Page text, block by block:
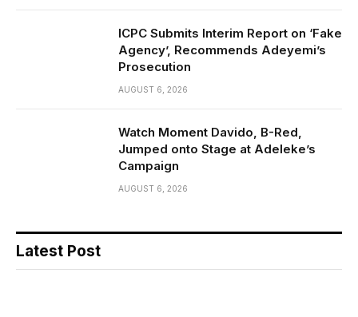
ICPC Submits Interim Report on ‘Fake
Agency’, Recommends Adeyemi’s
Prosecution
AUGUST 6, 2026
Watch Moment Davido, B-Red,
Jumped onto Stage at Adeleke’s
Campaign
AUGUST 6, 2026
Latest Post